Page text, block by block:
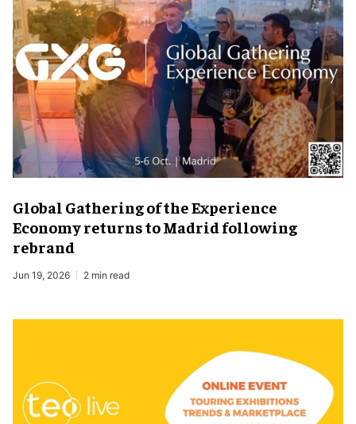
Global Gathering of the Experience
Economy returns to Madrid following
rebrand
Jun 19, 2026 2 min read